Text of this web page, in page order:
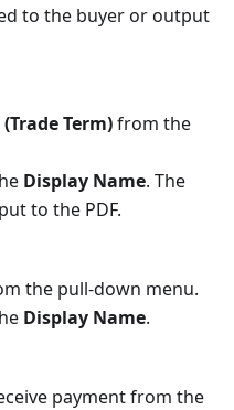
to the buyer or output
Term)from the
Display Name. The
to the PDF.
the pull-down menu.
Display Name.
payment from the